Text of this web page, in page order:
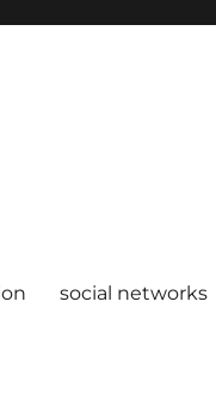
social networks